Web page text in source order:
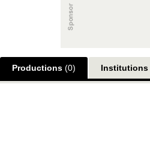
Productions (0) Institutions